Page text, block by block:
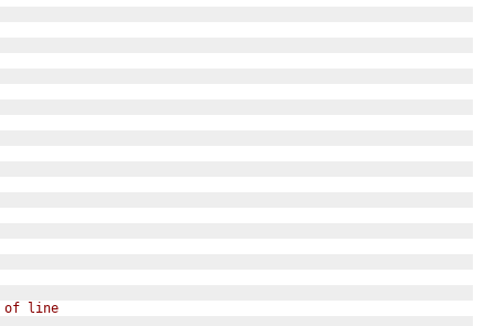
of line